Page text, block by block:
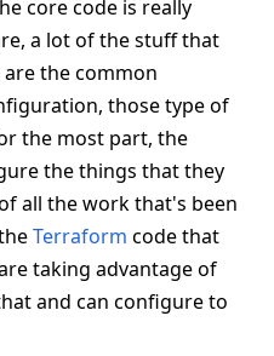
core code is really
a lot of the stuff that
the common
those type of
the most part, the
the things that they
all the work that's been
Terraform code that
taking advantage of
and can configure to